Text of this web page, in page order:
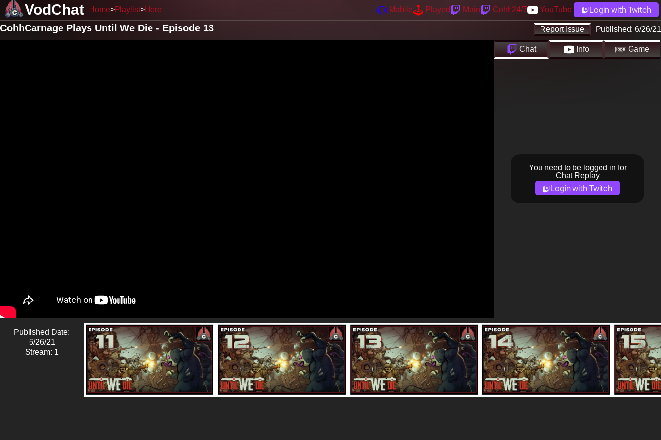
VodChat Home Playlist Here Mobile Played Main Cohh24/7 YouTube Login with Twitch
Report Issue Published: 6/26/21
CohhCarnage Plays Until We Die - Episode 13
Chat Info Game
You need to be logged in for
Chat Replay
Login with Twitch
Published Date:
6/26/21
Stream: 1